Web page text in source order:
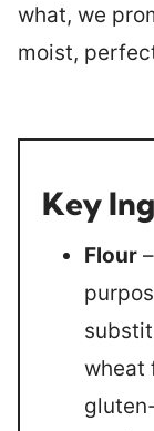
what, we
moist,
Key
Flour
wheat